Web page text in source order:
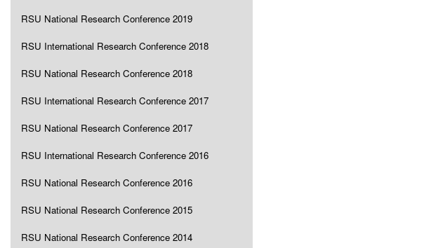
RSU National Research Conference 2019
RSU International Research Conference 2018
RSU National Research Conference 2018
RSU International Research Conference 2017
RSU National Research Conference 2017
RSU International Research Conference 2016
RSU National Research Conference 2016
RSU National Research Conference 2015
RSU National Research Conference 2014